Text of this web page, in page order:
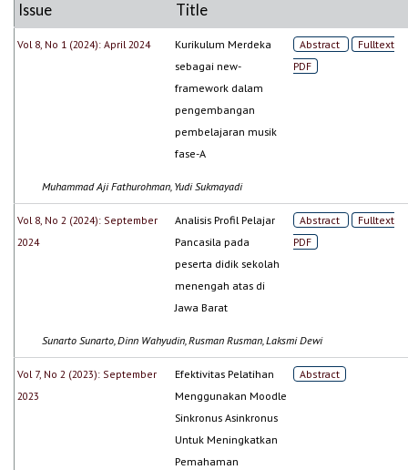
Issue Title
Vol 8, No 1 (2024): April 2024
Kurikulum Merdeka
sebagai new-
framework dalam
pengembangan
pembelajaran musik
fase-A
Abstract
Fulltext
PDF
Muhammad Aji Fathurohman, Yudi Sukmayadi
Vol 8, No 2 (2024): September
2024
Analisis Profil Pelajar
Pancasila pada
peserta didik sekolah
menengah atas di
Jawa Barat
Abstract
Fulltext
PDF
Sunarto Sunarto, Dinn Wahyudin, Rusman Rusman, Laksmi Dewi
Vol 7, No 2 (2023): September
2023
Efektivitas Pelatihan
Menggunakan Moodle
Sinkronus Asinkronus
Untuk Meningkatkan
Pemahaman
Abstract